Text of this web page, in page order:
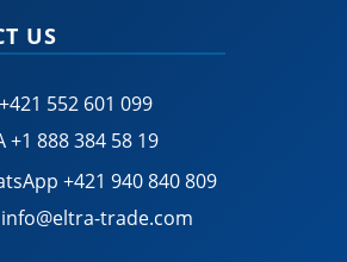
US
+421 552 601 099
+1 888 384 58 19
+421 940 840 809
info@eltra-trade.com